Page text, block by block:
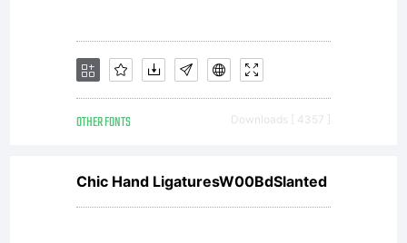
OTHER FONTS Downloads [ 4357 ]
Chic Hand LigaturesW00BdSlanted